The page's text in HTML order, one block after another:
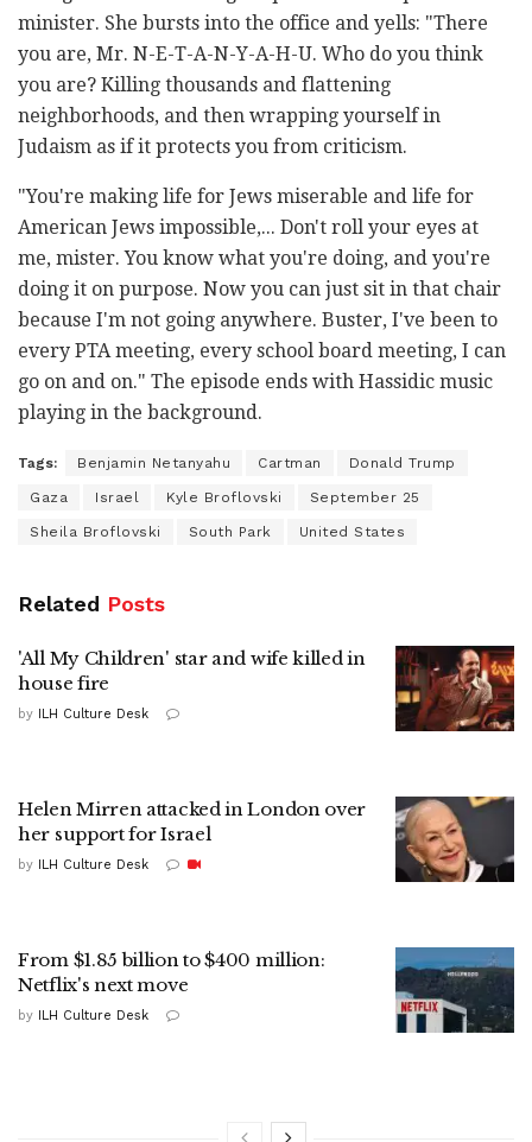
minister. She bursts into the office and yells: "There
you are, Mr. N-E-T-A-N-Y-A-H-U. Who do you think
you are? Killing thousands and flattening
neighborhoods, and then wrapping yourself in
Judaism as if it protects you from criticism.
"You're making life for Jews miserable and life for
American Jews impossible,... Don't roll your eyes at
me, mister. You know what you're doing, and you're
doing it on purpose. Now you can just sit in that chair
because I'm not going anywhere. Buster, I've been to
every PTA meeting, every school board meeting, I can
go on and on." The episode ends with Hassidic music
playing in the background.
Tags: Benjamin Netanyahu Cartman Donald Trump
Gaza Israel Kyle Broflovski September 25
Sheila Broflovski South Park United States
Related Posts
'All My Children' star and wife killed in
house fire
by ILH Culture Desk
Helen Mirren attacked in London over
her support for Israel
by ILH Culture Desk
From $1.85 billion to $400 million:
Netflix's next move
by ILH Culture Desk